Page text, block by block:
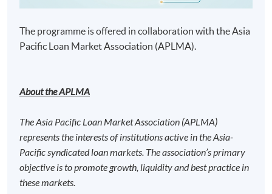
The programme is offered in collaboration with the Asia
Pacific Loan Market Association (APLMA).
About the APLMA
The Asia Pacific Loan Market Association (APLMA)
represents the interests of institutions active in the Asia-
Pacific syndicated loan markets. The association’s primary
objective is to promote growth, liquidity and best practice in
these markets.